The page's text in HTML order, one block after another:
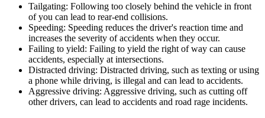
Tailgating: Following too closely behind the vehicle in front
of you can lead to rear-end collisions.
Speeding: Speeding reduces the driver's reaction time and
increases the severity of accidents when they occur.
Failing to yield: Failing to yield the right of way can cause
accidents, especially at intersections.
Distracted driving: Distracted driving, such as texting or using
a phone while driving, is illegal and can lead to accidents.
Aggressive driving: Aggressive driving, such as cutting off
other drivers, can lead to accidents and road rage incidents.